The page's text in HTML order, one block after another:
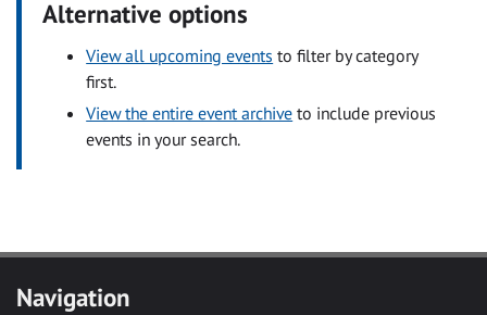
Alternative options
View all upcoming events to filter by category
first.
View the entire event archive to include previous
events in your search.
Navigation